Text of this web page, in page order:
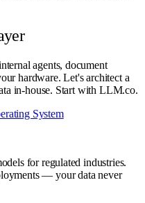
agents, document
hardware. Let's architect a
in-house. Start with LLM.co.
System
for regulated industries.
— your data never